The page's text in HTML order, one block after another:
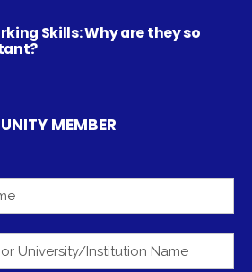
Skills: Why are they so
MEMBER